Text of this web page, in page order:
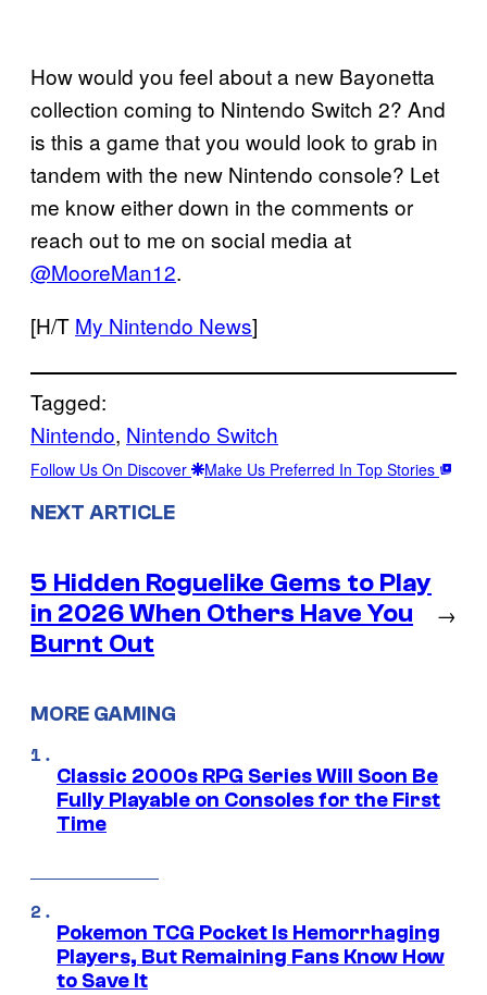
How would you feel about a new Bayonetta
collection coming to Nintendo Switch 2? And
is this a game that you would look to grab in
tandem with the new Nintendo console? Let
me know either down in the comments or
reach out to me on social media at
@MooreMan12.
[H/T My Nintendo News]
Tagged:
Nintendo, Nintendo Switch
Follow Us On Discover Make Us Preferred In Top Stories
NEXT ARTICLE
5 Hidden Roguelike Gems to Play
in 2026 When Others Have You
Burnt Out
→
MORE GAMING
Classic 2000s RPG Series Will Soon Be
Fully Playable on Consoles for the First
Time
Pokemon TCG Pocket Is Hemorrhaging
Players, But Remaining Fans Know How
to Save It